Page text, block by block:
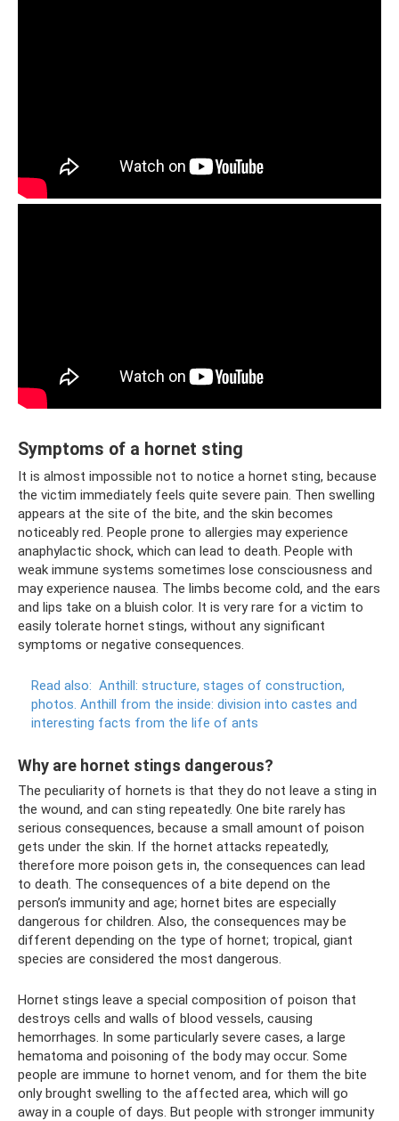
Symptoms of a hornet sting
It is almost impossible not to notice a hornet sting, because
the victim immediately feels quite severe pain. Then swelling
appears at the site of the bite, and the skin becomes
noticeably red. People prone to allergies may experience
anaphylactic shock, which can lead to death. People with
weak immune systems sometimes lose consciousness and
may experience nausea. The limbs become cold, and the ears
and lips take on a bluish color. It is very rare for a victim to
easily tolerate hornet stings, without any significant
symptoms or negative consequences.
Read also: Anthill: structure, stages of construction,
photos. Anthill from the inside: division into castes and
interesting facts from the life of ants
Why are hornet stings dangerous?
The peculiarity of hornets is that they do not leave a sting in
the wound, and can sting repeatedly. One bite rarely has
serious consequences, because a small amount of poison
gets under the skin. If the hornet attacks repeatedly,
therefore more poison gets in, the consequences can lead
to death. The consequences of a bite depend on the
person’s immunity and age; hornet bites are especially
dangerous for children. Also, the consequences may be
different depending on the type of hornet; tropical, giant
species are considered the most dangerous.
Hornet stings leave a special composition of poison that
destroys cells and walls of blood vessels, causing
hemorrhages. In some particularly severe cases, a large
hematoma and poisoning of the body may occur. Some
people are immune to hornet venom, and for them the bite
only brought swelling to the affected area, which will go
away in a couple of days. But people with stronger immunity